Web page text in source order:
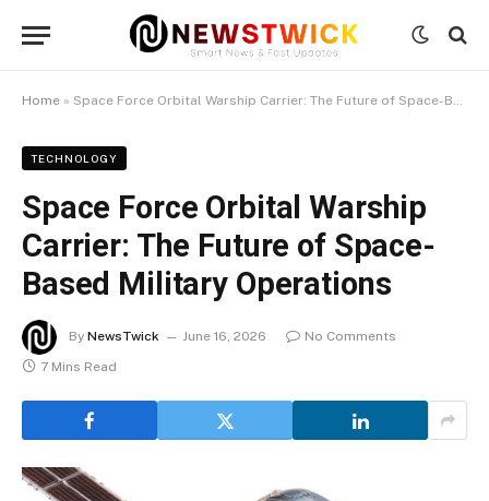
Home » Space Force Orbital Warship Carrier: The Future of Space-Based Military Operations
TECHNOLOGY
Space Force Orbital Warship
Carrier: The Future of Space-
Based Military Operations
By NewsTwick June 16, 2026
No Comments
7 Mins Read